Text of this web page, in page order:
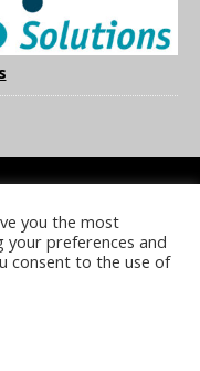
& CONDITIONS
SITE FAQS
Media & Events Ltd
you the most
your preferences and
consent to the use of